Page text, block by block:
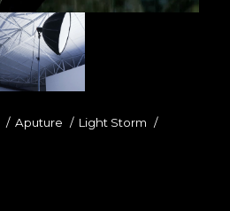
Aputure
Light Storm